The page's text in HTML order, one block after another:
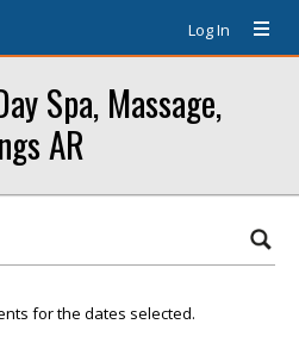
Log In
Spa, Massage,
AR
for the dates selected.